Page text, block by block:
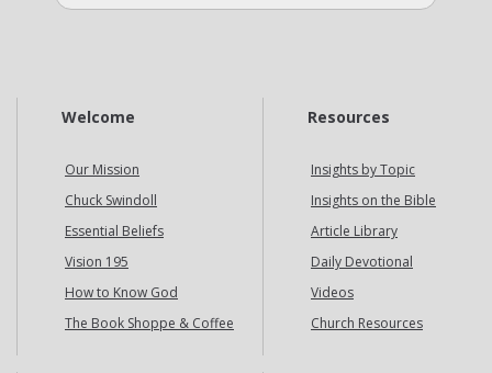
Welcome
Our Mission
Chuck Swindoll
Essential Beliefs
Vision 195
How to Know God
The Book Shoppe & Coffee
Resources
Insights by Topic
Insights on the Bible
Article Library
Daily Devotional
Videos
Church Resources